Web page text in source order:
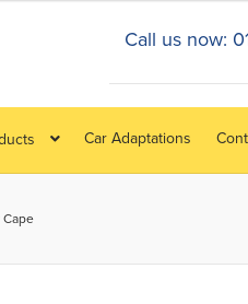
Car Adaptations
Call us now:
Cape